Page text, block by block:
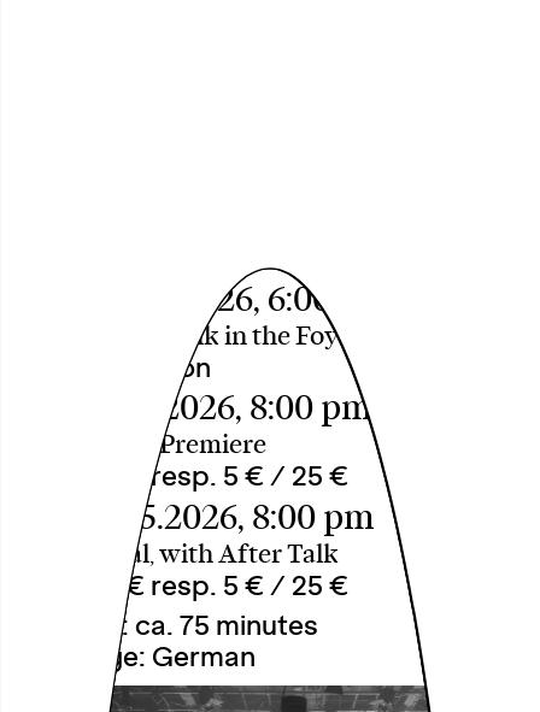
Thu, 30.04.2026, 6:00 pm
Introduction Talk in the Foyer
Free Admission
Fri, 08.05.2026, 8:00 pm
Theatersaal, Premiere
18 € / 12 € resp. 5 € / 25 €
Sat, 09.05.2026, 8:00 pm
Theatersaal, with After Talk
18 € / 12 € resp. 5 € / 25 €
Duration: ca. 75 minutes
Language: German